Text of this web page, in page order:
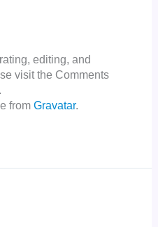
editing, and
visit the Comments
from Gravatar.